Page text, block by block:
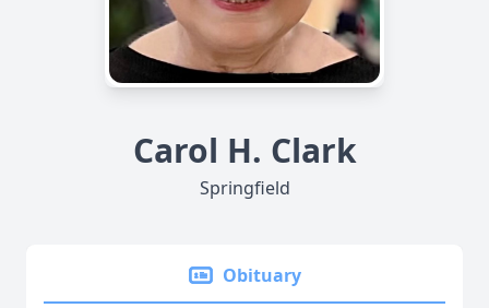
Carol H. Clark
Springfield
Obituary